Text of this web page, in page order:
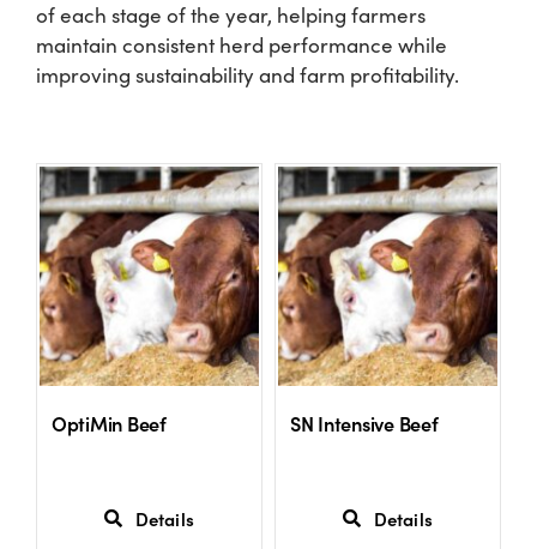
Contact Us
My Account
US Website
of each stage of the year, helping farmers
maintain consistent herd performance while
improving sustainability and farm profitability.
OptiMin Beef
Details
SN Intensive Beef
Details